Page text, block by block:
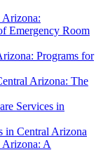
Arizona:
Emergency Room
Programs for
Arizona: The
Services in
in Central Arizona
Arizona: A